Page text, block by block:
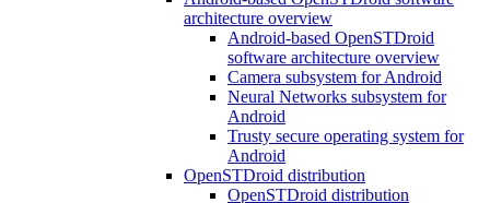
architecture overview
Android-based OpenSTDroid
software architecture overview
Camera subsystem for Android
Neural Networks subsystem for
Android
Trusty secure operating system for
Android
OpenSTDroid distribution
OpenSTDroid distribution